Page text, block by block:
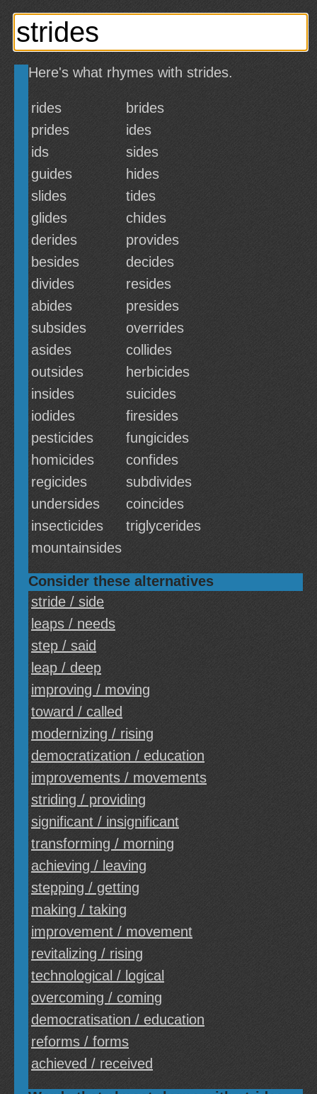
Here's what rhymes with strides.
rides
brides
prides
ides
ids
sides
guides
hides
slides
tides
glides
chides
derides
provides
besides
decides
divides
resides
abides
presides
subsides
overrides
asides
collides
outsides
herbicides
insides
suicides
iodides
firesides
pesticides
fungicides
homicides
confides
regicides
subdivides
undersides
coincides
insecticides
triglycerides
mountainsides
Consider these alternatives
stride / side
leaps / needs
step / said
leap / deep
improving / moving
toward / called
modernizing / rising
democratization / education
improvements / movements
striding / providing
significant / insignificant
transforming / morning
achieving / leaving
stepping / getting
making / taking
improvement / movement
revitalizing / rising
technological / logical
overcoming / coming
democratisation / education
reforms / forms
achieved / received